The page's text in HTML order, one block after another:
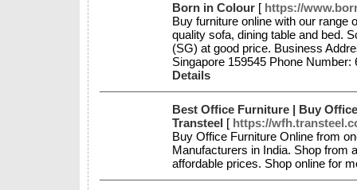
Born in Colour [ https://
Buy furniture online with our range
quality sofa, dining table and bed.
(SG) at good price. Business
Singapore 159545 Phone
Details
Best Office Furniture | Buy
Transteel [ https://
Buy Office Furniture Online from
Manufacturers in India. Shop from
affordable prices. Shop online for